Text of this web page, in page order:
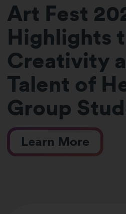
Art Fest
Highlights
Creativity
Talent of
Group
Learn More